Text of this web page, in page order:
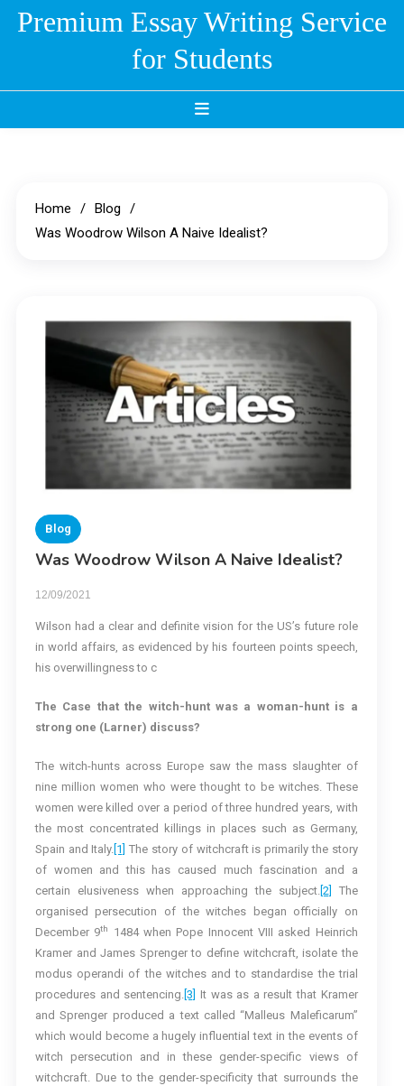
SkipPremium Essay Writing Service
for Students
Home
Blog
Was Woodrow Wilson A Naive Idealist?
Blog
Was Woodrow Wilson A Naive Idealist?
12/09/2021
Wilson had a clear and definite vision for the US’s future role
in world affairs, as evidenced by his fourteen points speech,
his overwillingness to c
The Case that the witch-hunt was a woman-hunt is a
strong one (Larner) discuss?
The witch-hunts across Europe saw the mass slaughter of
nine million women who were thought to be witches. These
women were killed over a period of three hundred years, with
the most concentrated killings in places such as Germany,
Spain and Italy. [1] The story of witchcraft is primarily the story
of women and this has caused much fascination and a
certain elusiveness when approaching the subject.[2]
The
organised persecution of the witches began officially on
December 9th
1484 when Pope Innocent VIII asked Heinrich
Kramer and James Sprenger to define witchcraft, isolate the
modus operandi of the witches and to standardise the trial
procedures and sentencing. [3]
It was as a result that Kramer
and Sprenger produced a text called “Malleus Maleficarum”
which would become a hugely influential text in the events of
witch persecution and in these gender-specific views of
witchcraft. Due to the gender-specificity that surrounds the